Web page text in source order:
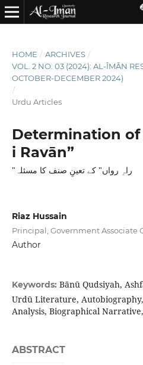
HOME / ARCHIVES /
VOL. 2 NO. 03 (2024): AL-ĪMĀN
OCTOBER-DECEMBER 2024)
/
Urdu Articles
Determination of
i Ravān”
"راہِ رواں" کے تعینِ صنف کا مسئلہ
Riaz Hussain
Principal, Government Associate
Author
Keywords: Bānū Qudsiyah,
Urdū Literature,
Analysis, Biographical
ABSTRACT